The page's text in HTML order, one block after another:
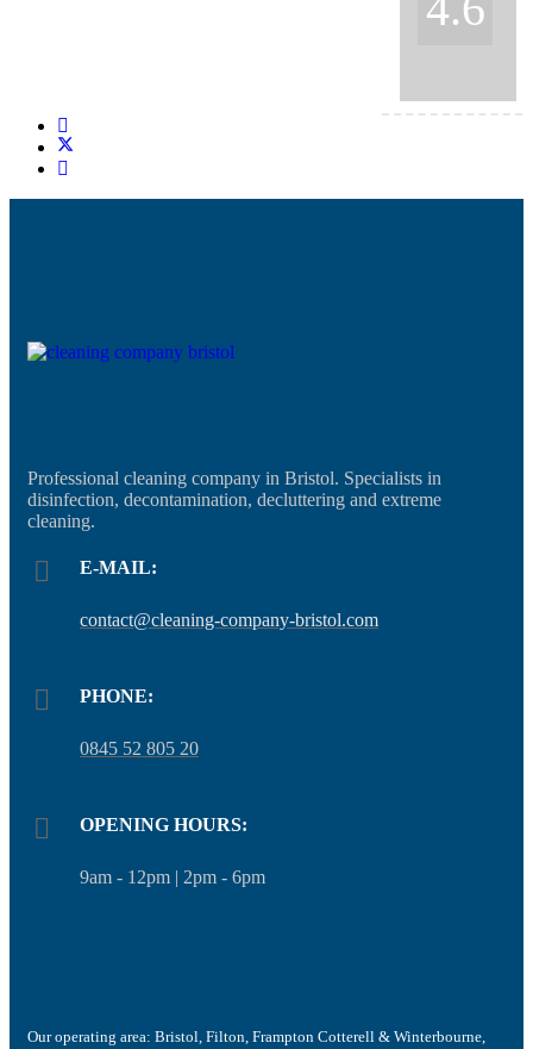
Professional cleaning company in Bristol. Specialists in
disinfection, decontamination, decluttering and extreme
cleaning.
E-MAIL:
contact@cleaning-company-bristol.com
PHONE:
0845 52 805 20
OPENING HOURS:
9am - 12pm | 2pm - 6pm
Our operating area: Bristol, Filton, Frampton Cotterell & Winterbourne,